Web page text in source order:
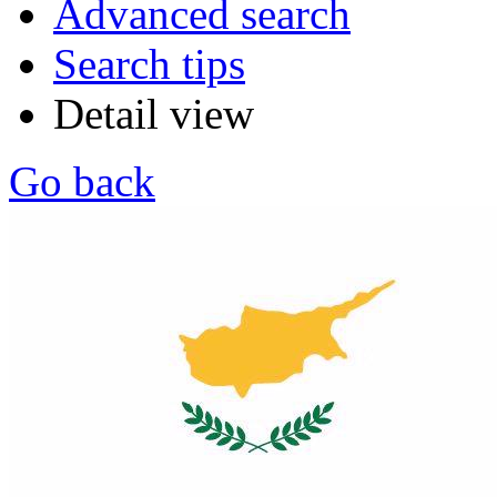
Advanced search
Search tips
Detail view
Go back